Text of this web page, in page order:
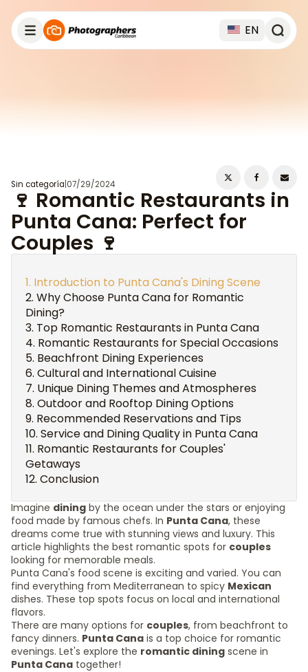
EN
Sin categoría 07/29/2024
🍷 Romantic Restaurants in
Punta Cana: Perfect for
Couples 🍷
Introduction to Punta Cana's Dining Scene
Why Choose Punta Cana for Romantic
Dining?
Top Romantic Restaurants in Punta Cana
Romantic Restaurants for Special Occasions
Beachfront Dining Experiences
Cultural and International Cuisine
Unique Dining Themes and Atmospheres
Outdoor and Rooftop Dining Options
Recommended Reservations and Tips
Service and Dining Quality in Punta Cana
Romantic Restaurants for Couples'
Getaways
Conclusion
Imagine dining by the ocean under the stars or enjoying
food made by famous chefs. In Punta Cana, these
dreams come true with stunning views and luxury. This
article highlights the best romantic spots for couples
looking for memorable meals.
Punta Cana's food scene is exciting and varied. You can
find everything from Mediterranean to spicy Mexican
dishes. These top spots focus on local and international
flavors.
There are many options for couples, from beachfront to
fancy dinners. Punta Cana is a top choice for romantic
evenings. Let's explore the romantic dining scene in
Punta Cana together!